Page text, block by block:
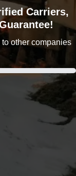
Carriers,
other companies